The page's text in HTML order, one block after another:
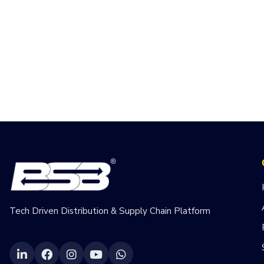
Tech Driven Distribution & Supply Chain Platform